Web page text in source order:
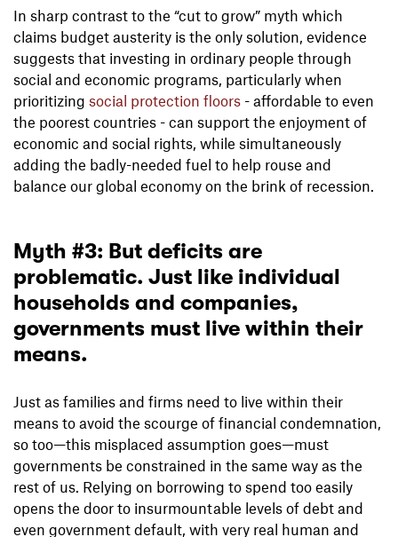
In sharp contrast to the “cut to grow” myth which
claims budget austerity is the only solution, evidence
suggests that investing in ordinary people through
social and economic programs, particularly when
prioritizing social protection floors - affordable to even
the poorest countries - can support the enjoyment of
economic and social rights, while simultaneously
adding the badly-needed fuel to help rouse and
balance our global economy on the brink of recession.
Myth #3: But deficits are
problematic. Just like individual
households and companies,
governments must live within their
means.
Just as families and firms need to live within their
means to avoid the scourge of financial condemnation,
so too—this misplaced assumption goes—must
governments be constrained in the same way as the
rest of us. Relying on borrowing to spend too easily
opens the door to insurmountable levels of debt and
even government default, with very real human and